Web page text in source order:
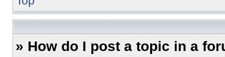
» How do I post a topic in a